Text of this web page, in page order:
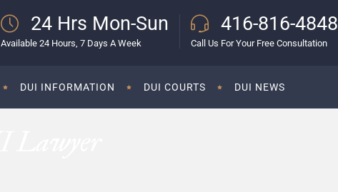
24 Hrs Mon-Sun
Available 24 Hours, 7 Days A Week
416-816-4848
Call Us For Your Free Consultation
DUI INFORMATION DUI COURTS DUI NEWS